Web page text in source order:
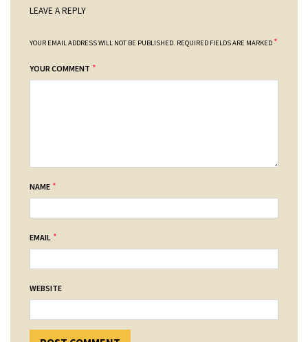
LEAVE A REPLY
YOUR EMAIL ADDRESS WILL NOT BE PUBLISHED. REQUIRED FIELDS ARE MARKED *
YOUR COMMENT *
NAME *
EMAIL *
WEBSITE